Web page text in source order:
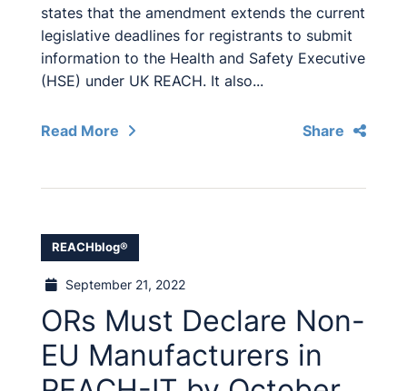
states that the amendment extends the current
legislative deadlines for registrants to submit
information to the Health and Safety Executive
(HSE) under UK REACH. It also...
Read More Share
REACHblog®
September 21, 2022
ORs Must Declare Non-
EU Manufacturers in